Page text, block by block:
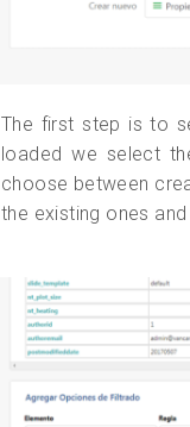
The first step is to
loaded we select
choose between
the existing ones